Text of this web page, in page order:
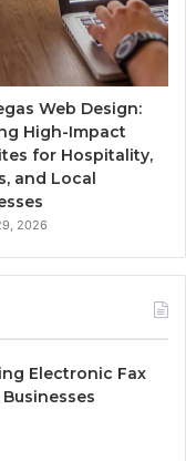
Web Design:
High-Impact
for Hospitality,
and Local
2026
Electronic Fax